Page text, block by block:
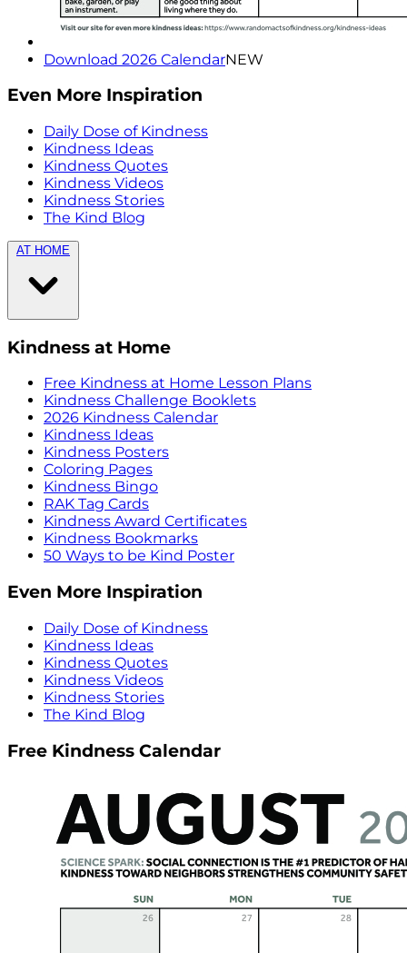
Download 2026 CalendarNEW
Even More Inspiration
Daily Dose of Kindness
Kindness Ideas
Kindness Quotes
Kindness Videos
Kindness Stories
The Kind Blog
AT HOME
Kindness at Home
Free Kindness at Home Lesson Plans
Kindness Challenge Booklets
2026 Kindness Calendar
Kindness Ideas
Kindness Posters
Coloring Pages
Kindness Bingo
RAK Tag Cards
Kindness Award Certificates
Kindness Bookmarks
50 Ways to be Kind Poster
Even More Inspiration
Daily Dose of Kindness
Kindness Ideas
Kindness Quotes
Kindness Videos
Kindness Stories
The Kind Blog
Free Kindness Calendar